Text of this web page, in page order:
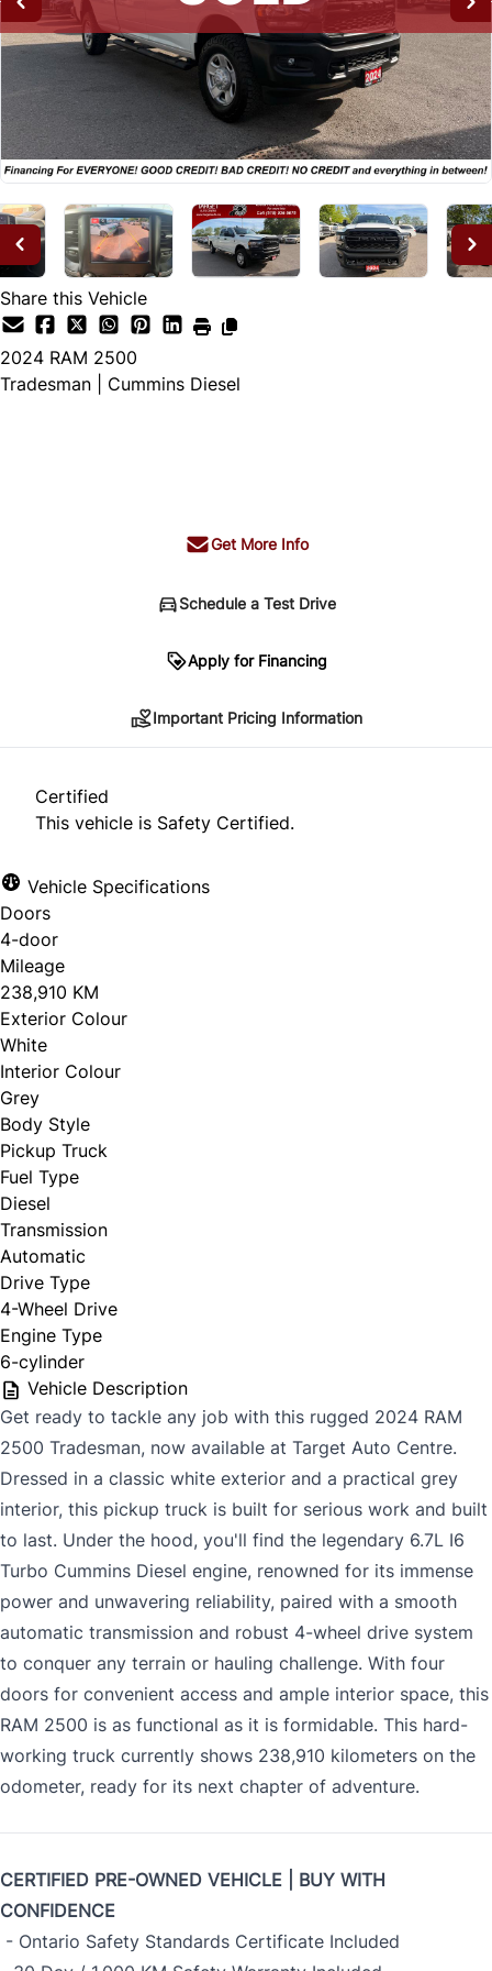
Share this Vehicle
2024 RAM 2500
Tradesman | Cummins Diesel
Get More Info
Schedule a Test Drive
Apply for Financing
*Price does not include taxes and licensing.
approval. Ask us for details.
Important Pricing Information
Certified
This vehicle is Safety Certified.
Vehicle Specifications
Doors
4-door
Mileage
238,910 KM
Exterior Colour
White
Interior Colour
Grey
Body Style
Pickup Truck
Fuel Type
Diesel
Transmission
Automatic
Drive Type
4-Wheel Drive
Engine Type
6-cylinder
Vehicle Description
Get ready to tackle any job with this rugged 2024 RAM
2500 Tradesman, now available at Target Auto Centre.
Dressed in a classic white exterior and a practical grey
interior, this pickup truck is built for serious work and built
to last. Under the hood, you'll find the legendary 6.7L I6
Turbo Cummins Diesel engine, renowned for its immense
power and unwavering reliability, paired with a smooth
automatic transmission and robust 4-wheel drive system
to conquer any terrain or hauling challenge. With four
doors for convenient access and ample interior space, this
RAM 2500 is as functional as it is formidable. This hard-
working truck currently shows 238,910 kilometers on the
odometer, ready for its next chapter of adventure.
CERTIFIED PRE-OWNED VEHICLE | BUY WITH
CONFIDENCE
- Ontario Safety Standards Certificate Included